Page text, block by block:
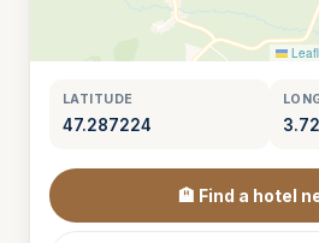
LATITUDE
47.287224
🏨 Find a hotel